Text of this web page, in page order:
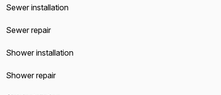
Sewer installation
Sewer repair
Shower installation
Shower repair